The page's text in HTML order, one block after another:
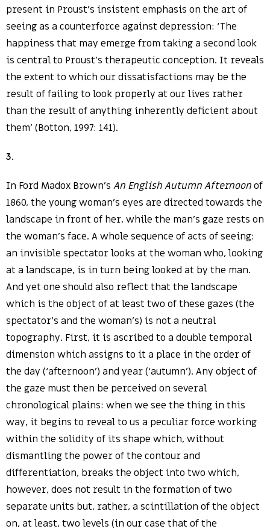
present in Proust’s insistent emphasis on the art of
seeing as a counterforce against depression: ‘The
happiness that may emerge from taking a second look
is central to Proust’s therapeutic conception. It reveals
the extent to which our dissatisfactions may be the
result of failing to look properly at our lives rather
than the result of anything inherently deficient about
them’ (Botton, 1997: 141).
3.
In Ford Madox Brown’s An English Autumn Afternoonof
1860, the young woman’s eyes are directed towards the
landscape in front of her, while the man’s gaze rests on
the woman’s face. A whole sequence of acts of seeing:
an invisible spectator looks at the woman who, looking
at a landscape, is in turn being looked at by the man.
And yet one should also reflect that the landscape
which is the object of at least two of these gazes (the
spectator’s and the woman’s) is not a neutral
topography. First, it is ascribed to a double temporal
dimension which assigns to it a place in the order of
the day (‘afternoon’) and year (‘autumn’). Any object of
the gaze must then be perceived on several
chronological plains: when we see the thing in this
way, it begins to reveal to us a peculiar force working
within the solidity of its shape which, without
dismantling the power of the contour and
differentiation, breaks the object into two which,
however, does not result in the formation of two
separate units but, rather, a scintillation of the object
on, at least, two levels (in our case that of the